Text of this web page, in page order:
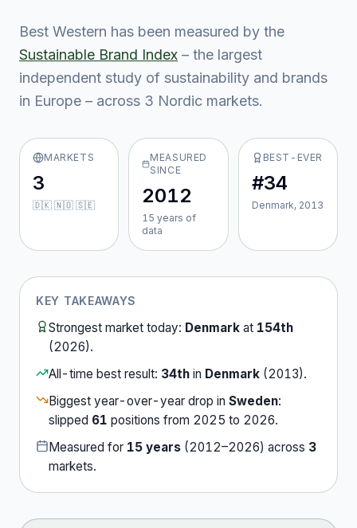
Best Western has been measured by the
Sustainable Brand Index – the largest
independent study of sustainability and brands
in Europe – across 3 Nordic markets.
MARKETS
3
🇩🇰 🇳🇴 🇸🇪
MEASURED
SINCE
2012
15 years of
data
BEST-EVER
#34
Denmark, 2013
KEY TAKEAWAYS
Strongest market today: Denmark at 154th
(2026).
All-time best result: 34th in Denmark (2013).
Biggest year-over-year drop in Sweden:
slipped 61 positions from 2025 to 2026.
Measured for 15 years (2012–2026) across 3
markets.